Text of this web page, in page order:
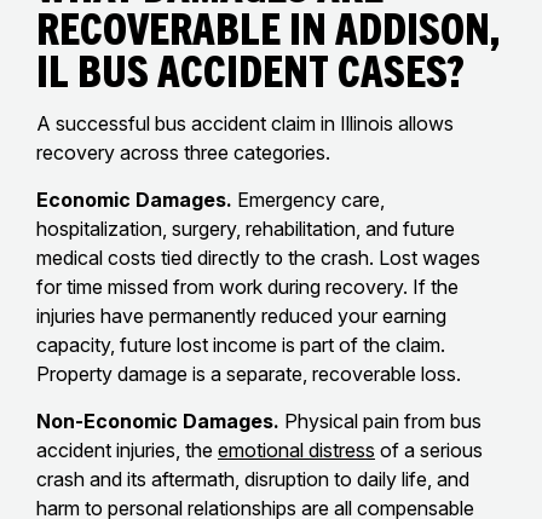
Recoverable in Addison,
IL Bus Accident Cases?
A successful bus accident claim in Illinois allows
recovery across three categories.
Economic Damages. Emergency care,
hospitalization, surgery, rehabilitation, and future
medical costs tied directly to the crash. Lost wages
for time missed from work during recovery. If the
injuries have permanently reduced your earning
capacity, future lost income is part of the claim.
Property damage is a separate, recoverable loss.
Non-Economic Damages. Physical pain from bus
accident injuries, the emotional distress of a serious
crash and its aftermath, disruption to daily life, and
harm to personal relationships are all compensable